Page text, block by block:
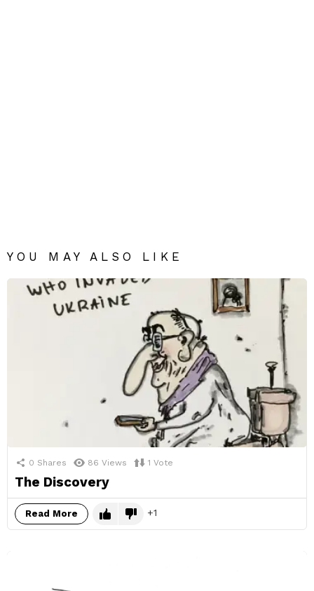
YOU MAY ALSO LIKE
0 Shares 86 Views 1 Vote
The Discovery
Read More 1